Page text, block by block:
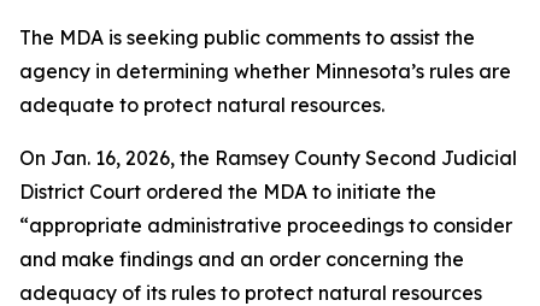
The MDA is seeking public comments to assist the
agency in determining whether Minnesota’s rules are
adequate to protect natural resources.
On Jan. 16, 2026, the Ramsey County Second Judicial
District Court ordered the MDA to initiate the
“appropriate administrative proceedings to consider
and make findings and an order concerning the
adequacy of its rules to protect natural resources